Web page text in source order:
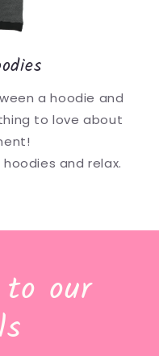
a hoodie and
to love about
and relax.
to our